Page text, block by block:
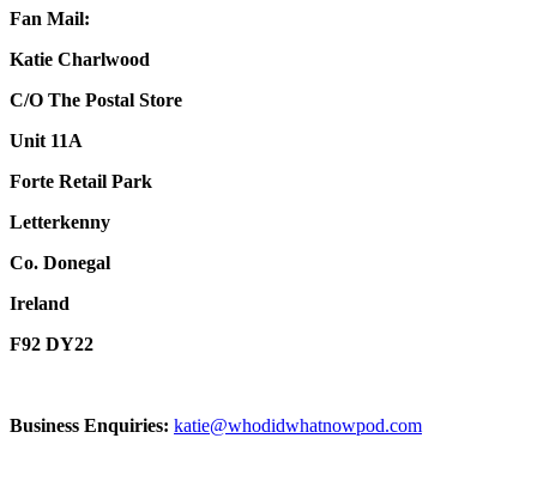
Fan Mail:
Katie Charlwood
C/O The Postal Store
Unit 11A
Forte Retail Park
Letterkenny
Co. Donegal
Ireland
F92 DY22
Business Enquiries: katie@whodidwhatnowpod.com